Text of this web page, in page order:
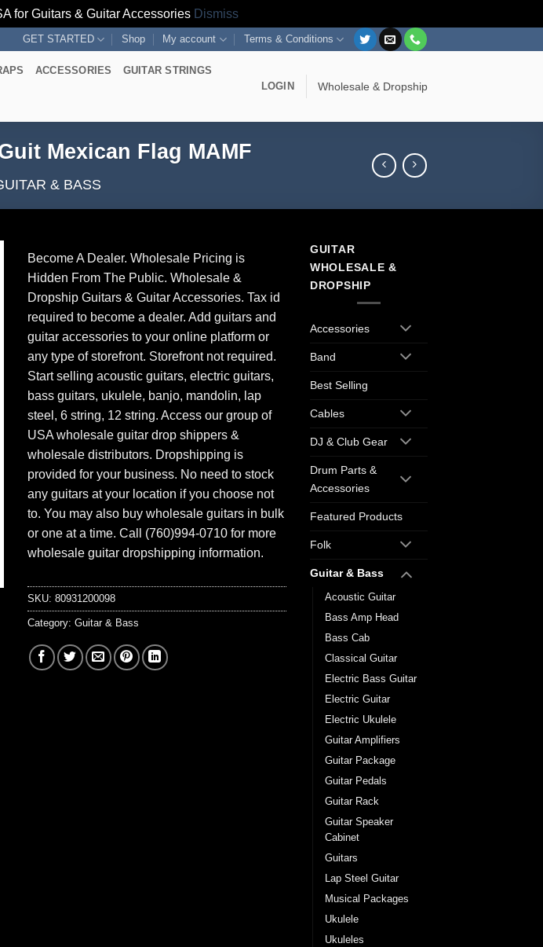
for Guitars & Guitar Accessories Dismiss
GET STARTED Shop My account Terms & Conditions
ACCESSORIES GUITAR STRINGS
LOGIN Wholesale & Dropship
Mexican Flag MAMF
& BASS
Become A Dealer. Wholesale Pricing is
Hidden From The Public. Wholesale &
Dropship Guitars & Guitar Accessories. Tax id
required to become a dealer. Add guitars and
guitar accessories to your online platform or
any type of storefront. Storefront not required.
Start selling acoustic guitars, electric guitars,
bass guitars, ukulele, banjo, mandolin, lap
steel, 6 string, 12 string. Access our group of
USA wholesale guitar drop shippers &
wholesale distributors. Dropshipping is
provided for your business. No need to stock
any guitars at your location if you choose not
to. You may also buy wholesale guitars in bulk
or one at a time. Call (760)994-0710 for more
wholesale guitar dropshipping information.
SKU: 80931200098
Category: Guitar & Bass
GUITAR
WHOLESALE &
DROPSHIP
Accessories
Band
Best Selling
Cables
DJ & Club Gear
Drum Parts &
Accessories
Featured Products
Folk
Guitar & Bass
Acoustic Guitar
Bass Amp Head
Bass Cab
Classical Guitar
Electric Bass Guitar
Electric Guitar
Electric Ukulele
Guitar Amplifiers
Guitar Package
Guitar Pedals
Guitar Rack
Guitar Speaker
Cabinet
Guitars
Lap Steel Guitar
Musical Packages
Ukulele
Ukuleles